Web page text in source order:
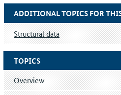
TOPICS
Overview
ADDITIONAL TOPICS FOR
Structural data